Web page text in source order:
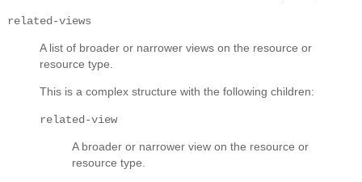
related-views
A list of broader or narrower views on the resource or
resource type.
This is a complex structure with the following children:
related-view
A broader or narrower view on the resource or
resource type.